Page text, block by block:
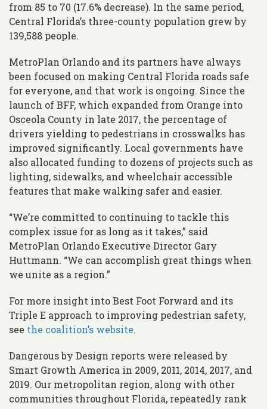
from 85 to 70 (17.6% decrease). In the same period,
Central Florida’s three-county population grew by
139,588 people.
MetroPlan Orlando and its partners have always
been focused on making Central Florida roads safe
for everyone, and that work is ongoing. Since the
launch of BFF, which expanded from Orange into
Osceola County in late 2017, the percentage of
drivers yielding to pedestrians in crosswalks has
improved significantly. Local governments have
also allocated funding to dozens of projects such as
lighting, sidewalks, and wheelchair accessible
features that make walking safer and easier.
“We’re committed to continuing to tackle this
complex issue for as long as it takes,” said
MetroPlan Orlando Executive Director Gary
Huttmann. “We can accomplish great things when
we unite as a region.”
For more insight into Best Foot Forward and its
Triple E approach to improving pedestrian safety,
see the coalition’s website.
Dangerous by Design reports were released by
Smart Growth America in 2009, 2011, 2014, 2017, and
2019. Our metropolitan region, along with other
communities throughout Florida, repeatedly rank